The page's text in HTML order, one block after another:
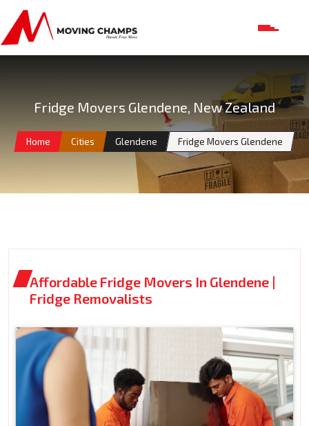
Fridge Movers Glendene, New Zealand
Home Cities Glendene Fridge Movers Glendene
Affordable Fridge Movers In Glendene |
Fridge Removalists